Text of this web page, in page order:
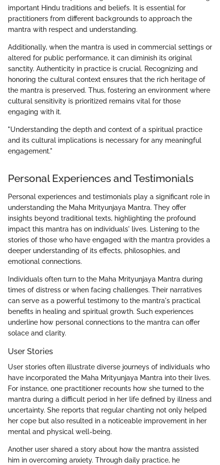
important Hindu traditions and beliefs. It is essential for
practitioners from different backgrounds to approach the
mantra with respect and understanding.
Additionally, when the mantra is used in commercial settings or
altered for public performance, it can diminish its original
sanctity. Authenticity in practice is crucial. Recognizing and
honoring the cultural context ensures that the rich heritage of
the mantra is preserved. Thus, fostering an environment where
cultural sensitivity is prioritized remains vital for those
engaging with it.
"Understanding the depth and context of a spiritual practice
and its cultural implications is necessary for any meaningful
engagement."
Personal Experiences and Testimonials
Personal experiences and testimonials play a significant role in
understanding the Maha Mrityunjaya Mantra. They offer
insights beyond traditional texts, highlighting the profound
impact this mantra has on individuals' lives. Listening to the
stories of those who have engaged with the mantra provides a
deeper understanding of its effects, philosophies, and
emotional connections.
Individuals often turn to the Maha Mrityunjaya Mantra during
times of distress or when facing challenges. Their narratives
can serve as a powerful testimony to the mantra's practical
benefits in healing and spiritual growth. Such experiences
underline how personal connections to the mantra can offer
solace and clarity.
User Stories
User stories often illustrate diverse journeys of individuals who
have incorporated the Maha Mrityunjaya Mantra into their lives.
For instance, one practitioner recounts how she turned to the
mantra during a difficult period in her life defined by illness and
uncertainty. She reports that regular chanting not only helped
her cope but also resulted in a noticeable improvement in her
mental and physical well-being.
Another user shared a story about how the mantra assisted
him in overcoming anxiety. Through daily practice, he